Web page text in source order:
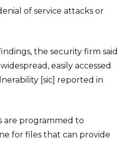
of service attacks or
the security firm said
easily accessed
[sic] reported in
are programmed to
for files that can provide